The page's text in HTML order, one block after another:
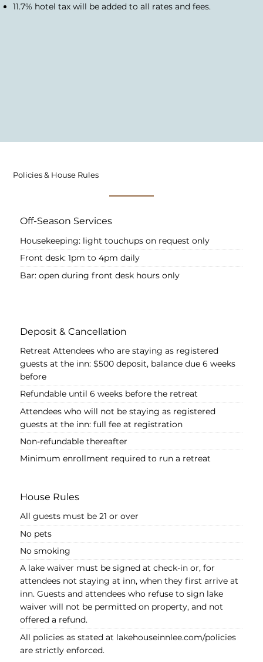
11.7% hotel tax will be added to all rates and fees.
Policies & House Rules
Off-Season Services
Housekeeping: light touchups on request only
Front desk: 1pm to 4pm daily
Bar: open during front desk hours only
Deposit & Cancellation
Retreat Attendees who are staying as registered
guests at the inn: $500 deposit, balance due 6 weeks
before
Refundable until 6 weeks before the retreat
Attendees who will not be staying as registered
guests at the inn: full fee at registration
Non-refundable thereafter
Minimum enrollment required to run a retreat
House Rules
All guests must be 21 or over
No pets
No smoking
A lake waiver must be signed at check-in or, for
attendees not staying at inn, when they first arrive at
inn. Guests and attendees who refuse to sign lake
waiver will not be permitted on property, and not
offered a refund.
All policies as stated at lakehouseinnlee.com/policies
are strictly enforced.